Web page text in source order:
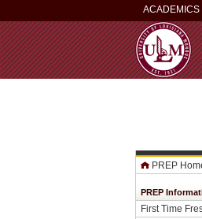
ACADEMICS
PREP
PREP
First Time